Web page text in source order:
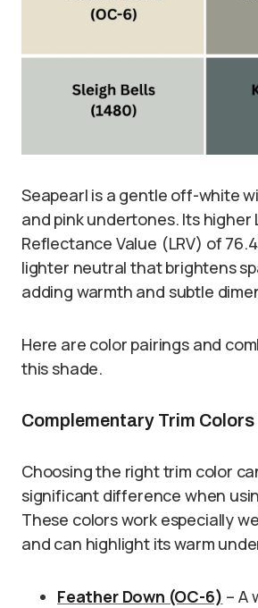
Seapearl is a gentle off-white
and pink undertones. Its higher
Reflectance Value (LRV) of
lighter neutral that brightens
adding warmth and subtle
Here are color pairings and
this shade.
Complementary Trim Colors
Choosing the right trim color
significant difference when
These colors work especially
and can highlight its warm
Feather Down (OC-6) – A